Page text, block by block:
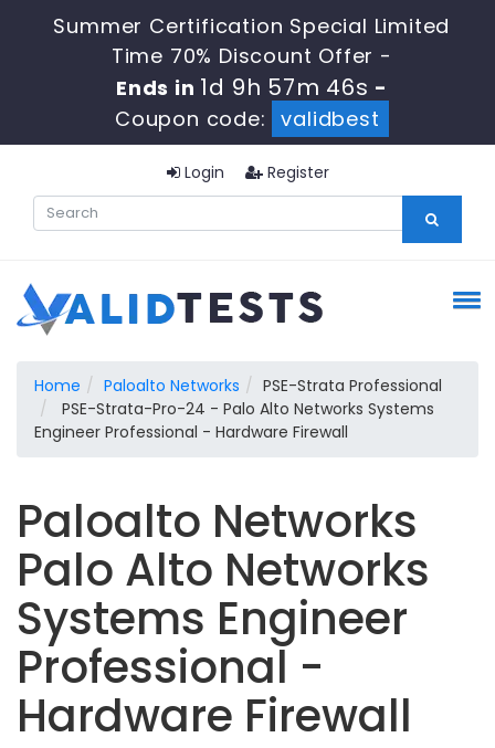
Summer Certification Special Limited
Time 70% Discount Offer -
Ends in 1d 9h 57m 46s -
Coupon code:
validbest
Login Register
Home Paloalto Networks
PSE-Strata Professional
PSE-Strata-Pro-24 - Palo Alto Networks Systems
Engineer Professional - Hardware Firewall
Paloalto Networks
Palo Alto Networks
Systems Engineer
Professional -
Hardware Firewall